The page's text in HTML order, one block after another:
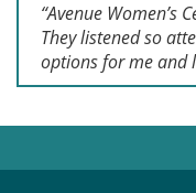
“Avenue Women’s
They listened so
options for me and